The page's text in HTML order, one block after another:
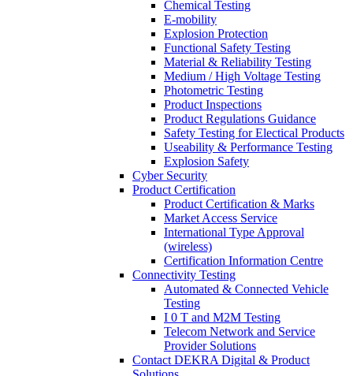
Chemical Testing
E-mobility
Explosion Protection
Functional Safety Testing
Material & Reliability Testing
Medium / High Voltage Testing
Photometric Testing
Product Inspections
Product Regulations Guidance
Safety Testing for Electical Products
Useability & Performance Testing
Explosion Safety
Cyber Security
Product Certification
Product Certification & Marks
Market Access Service
International Type Approval
(wireless)
Certification Information Centre
Connectivity Testing
Automated & Connected Vehicle
Testing
I 0 T and M2M Testing
Telecom Network and Service
Provider Solutions
Contact DEKRA Digital & Product